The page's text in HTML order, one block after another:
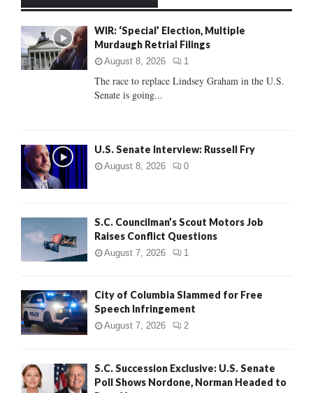
o
r
:
C
WIR: ‘Special’ Election, Multiple
Murdaugh Retrial Filings
August 8, 2026 1
The race to replace Lindsey Graham in the U.S.
Senate is going...
U.S. Senate Interview: Russell Fry
August 8, 2026 0
S.C. Councilman’s Scout Motors Job
Raises Conflict Questions
August 7, 2026 1
City of Columbia Slammed for Free
Speech Infringement
August 7, 2026 2
S.C. Succession Exclusive: U.S. Senate
Poll Shows Nordone, Norman Headed to